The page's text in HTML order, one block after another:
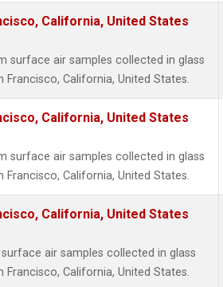
n-Pentane(1)
California, United States
surface air samples collected in glass
Francisco, California, United States.
California, United States
surface air samples collected in glass
Francisco, California, United States.
California, United States
air samples collected in glass
Francisco, California, United States.